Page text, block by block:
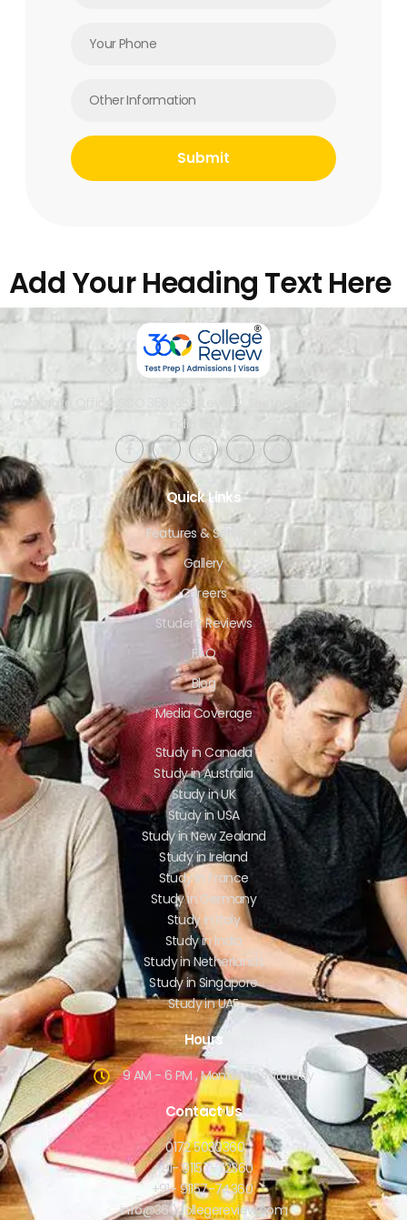
Add Your Heading Text Here
Corporate Office: SCO 358-359, Level 4, Sector 34-A, Chandigarh,
India 160022​
Quick Links
Features & Services
Gallery
Careers
Student Reviews
FAQ
Blog
Media Coverage
Study in Canada
Study in Australia
Study in UK
Study in USA
Study in New Zealand
Study in Ireland
Study in France
Study in Germany
Study in Italy
Study in India
Study in Netherlands
Study in Singapore
Study in UAE
Hours
9 AM - 6 PM , Monday - Saturday
Contact Us
0172 5030360
+91- 91157-72360
+91- 91157-74360
info@360collegereview.com